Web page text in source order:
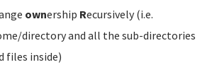
ownership Recursively (i.e.
directory and all the sub-directories
files inside)